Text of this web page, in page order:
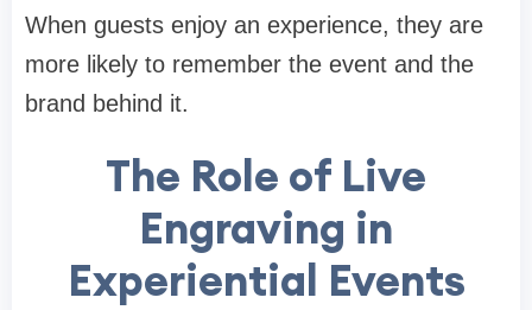
When guests enjoy an experience, they are
more likely to remember the event and the
brand behind it.
The Role of Live
Engraving in
Experiential Events